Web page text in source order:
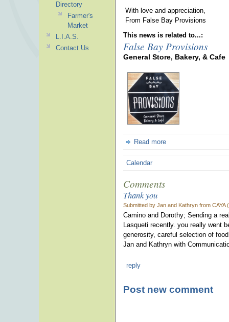
With love and appreciation,
From False Bay Provisions
This news is related to...:
False Bay Provisions
General Store, Bakery, & Cafe
Read more
Calendar
Comments
Thank you
Submitted by Jan and Kathryn from
Camino and Dorothy; Sending a
Lasqueti recently. you really went
generosity, careful selection of
Jan and Kathryn with
reply
Post new comment
Directory
Farmer's
Market
L.I.A.S.
Contact Us